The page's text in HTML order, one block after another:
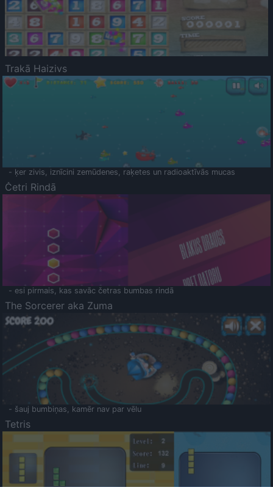
Trakā Haizivs
- ķer zivis, iznīcini zemūdenes, raķetes un radioaktīvās mucas
Četri Rindā
- esi pirmais, kas savāc četras bumbas rindā
The Sorcerer aka Zuma
- šauj bumbiņas, kamēr nav par vēlu
Tetris